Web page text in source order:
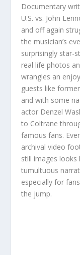
Documentary
U.S. vs. John
and off again
the musician’s
surprisingly star-
real life photos
wrangles an
guests like
and with some
actor Denzel
to Coltrane
famous fans.
archival video
still images looks
tumultuous
especially for
the jump.